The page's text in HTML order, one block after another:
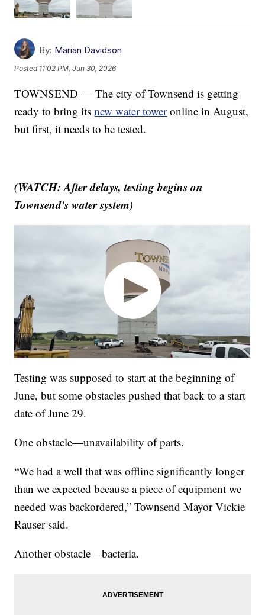
By: Marian Davidson
Posted 11:02 PM, Jun 30, 2026
TOWNSEND — The city of Townsend is getting
ready to bring itsnew water toweronline in August,
but first, it needs to be tested.
(WATCH: After delays, testing begins on
Townsend's water system)
Testing was supposed to start at the beginning of
June, but some obstacles pushed that back to a start
date of June 29.
One obstacle—unavailability of parts.
“We had a well that was offline significantly longer
than we expected because a piece of equipment we
needed was backordered,” Townsend Mayor Vickie
Rauser said.
Another obstacle—bacteria.